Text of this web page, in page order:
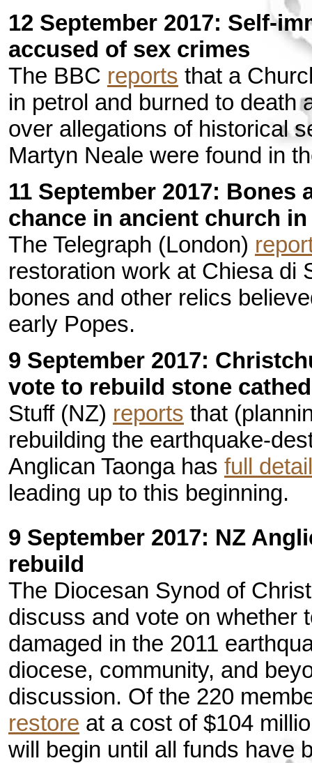
12 September 2017: Self-
accused of sex crimes
The BBC reports that a
in petrol and burned to death
over allegations of historical
Martyn Neale were found in
11 September 2017:
chance in ancient church in
The Telegraph (London)
restoration work at Chiesa di
bones and other relics
early Popes.
9 September 2017:
vote to rebuild stone
Stuff (NZ) reports that
rebuilding the earthquake-
Anglican Taonga has full
leading up to this beginning.
9 September 2017: NZ
rebuild
The Diocesan Synod of
discuss and vote on whether
damaged in the 2011
diocese, community, and
discussion. Of the 220
restore at a cost of $104
will begin until all funds have